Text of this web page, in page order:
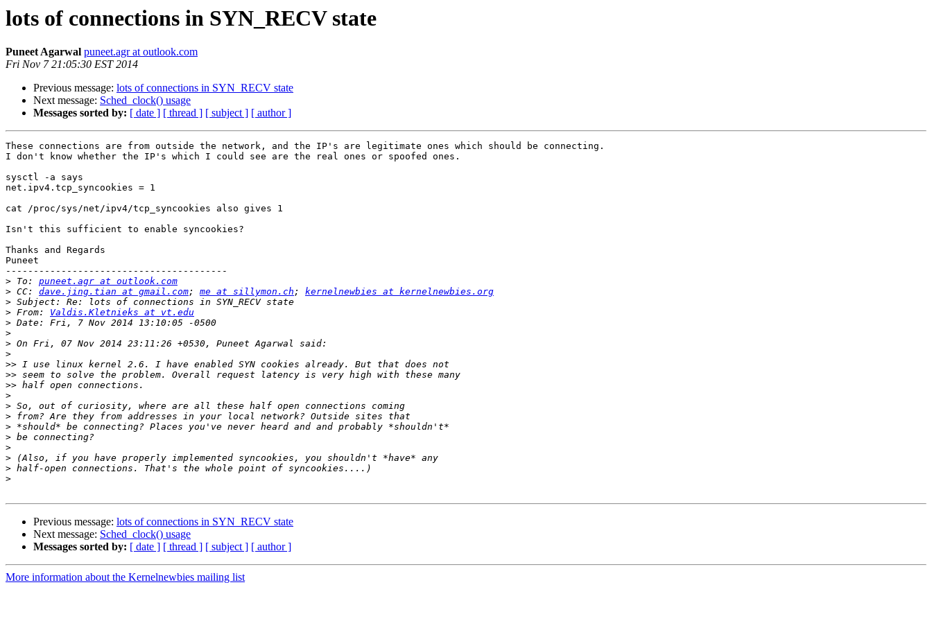
lots of connections in SYN_RECV state
Puneet Agarwal puneet.agr at outlook.com
Fri Nov 7 21:05:30 EST 2014
Previous message: lots of connections in SYN_RECV state
Next message: Sched_clock() usage
Messages sorted by: [ date ] [ thread ] [ subject ] [ author ]
These connections are from outside the network, and the IP's are legitimate ones which should be connecting.
I don't know whether the IP's which I could see are the real ones or spoofed ones.
sysctl -a says
net.ipv4.tcp_syncookies = 1
cat /proc/sys/net/ipv4/tcp_syncookies also gives 1
Isn't this sufficient to enable syncookies?
Thanks and Regards
Puneet
----------------------------------------
> To: puneet.agr at outlook.com
> CC: dave.jing.tian at gmail.com; me at sillymon.ch ; kernelnewbies at kernelnewbies.org
>
> From: Valdis.Kletnieks at vt.edu
>
>
>
>
>>
>>
>>
>
>
>
>
>
>
>
>
>
Previous message: lots of connections in SYN_RECV state
Next message: Sched_clock() usage
Messages sorted by: [ date ] [ thread ] [ subject ] [ author ]
More information about the Kernelnewbies mailing list